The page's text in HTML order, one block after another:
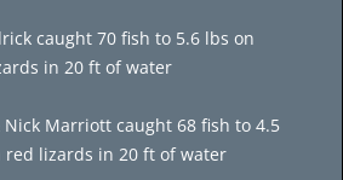
caught 70 fish to 5.6 lbs on
in 20 ft of water
Nick Marriott caught 68 fish to 4.5
red lizards in 20 ft of water